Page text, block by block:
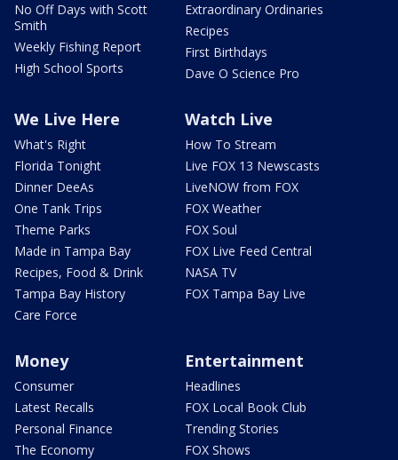
No Off Days with Scott
Smith
Weekly Fishing Report
High School Sports
Extraordinary Ordinaries
Recipes
First Birthdays
Dave O Science Pro
We Live Here
What's Right
Florida Tonight
Dinner DeeAs
One Tank Trips
Theme Parks
Made in Tampa Bay
Recipes, Food & Drink
Tampa Bay History
Care Force
Watch Live
How To Stream
Live FOX 13 Newscasts
LiveNOW from FOX
FOX Weather
FOX Soul
FOX Live Feed Central
NASA TV
FOX Tampa Bay Live
Money
Consumer
Latest Recalls
Personal Finance
The Economy
Entertainment
Headlines
FOX Local Book Club
Trending Stories
FOX Shows